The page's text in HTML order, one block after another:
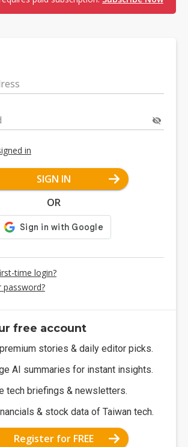
in
SIGN IN
OR
time login?
free account
stories & daily editor picks.
AI summaries for instant insights.
tech briefings & newsletters.
& stock data of Taiwan tech.
Register for FREE